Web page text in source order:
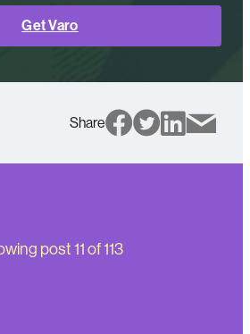
Get Varo
Share
post11 of113